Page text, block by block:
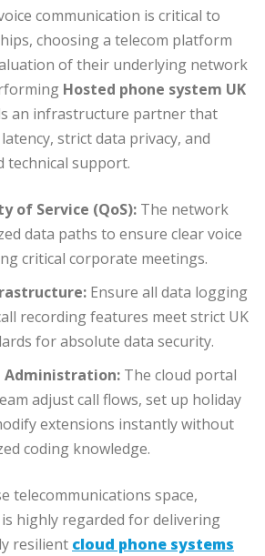
communication is critical to
choosing a telecom platform
of their underlying network
Hosted phone system UK
an infrastructure partner that
strict data privacy, and
technical support.
of Service (QoS): The network
data paths to ensure clear voice
critical corporate meetings.
Ensure all data logging
recording features meet strict UK
for absolute data security.
Administration: The cloud portal
adjust call flows, set up holiday
extensions instantly without
coding knowledge.
telecommunications space,
is highly regarded for delivering
resilient cloud phone systems